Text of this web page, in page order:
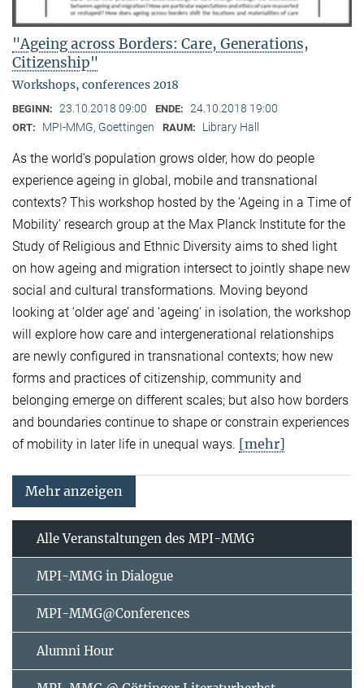
"Ageing across Borders: Care, Generations,
Citizenship"
Workshops, conferences 2018
BEGINN: 23.10.2018 09:00 ENDE: 24.10.2018 19:00
ORT: MPI-MMG, Goettingen RAUM: Library Hall
As the world’s population grows older, how do people
experience ageing in global, mobile and transnational
contexts? This workshop hosted by the ‘Ageing in a Time of
Mobility’ research group at the Max Planck Institute for the
Study of Religious and Ethnic Diversity aims to shed light
on how ageing and migration intersect to jointly shape new
social and cultural transformations. Moving beyond
looking at ‘older age’ and ‘ageing’ in isolation, the workshop
will explore how care and intergenerational relationships
are newly configured in transnational contexts; how new
forms and practices of citizenship, community and
belonging emerge on different scales; but also how borders
and boundaries continue to shape or constrain experiences
of mobility in later life in unequal ways. [mehr]
Mehr anzeigen
Alle Veranstaltungen des MPI-MMG
MPI-MMG in Dialogue
MPI-MMG@Conferences
Alumni Hour